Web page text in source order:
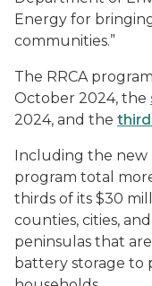
Energy for
communities.”
The RRCA
October 2024, the
2024, and the
Including the new
program total
thirds of its $30
counties, cities,
peninsulas that
battery storage to